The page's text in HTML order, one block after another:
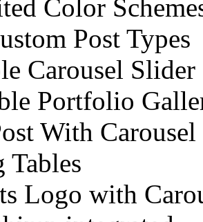
Color
Post Types
Carousel Slider
Portfolio
With
Tables
Logo with